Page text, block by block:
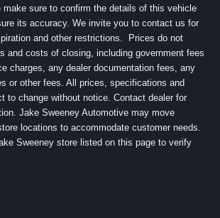
make sure to confirm the details of this vehicle
its accuracy. We invite you to contact us for
and other restrictions. Prices do not
and costs of closing, including government fees
charges, any dealer documentation fees, any
or other fees. All prices, specifications and
to change without notice. Contact dealer for
Jake Sweeney Automotive may move
locations to accommodate customer needs.
Sweeney store listed on this page to verify